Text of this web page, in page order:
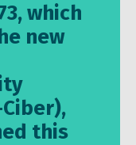
which
new
this